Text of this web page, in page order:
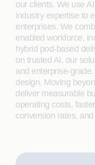
our clients. We use
industry expertise to
enterprises. We
enabled workforce,
hybrid pod-based
on trusted AI, our
and enterprise-
design. Moving
deliver measurable
operating costs,
conversion rates,